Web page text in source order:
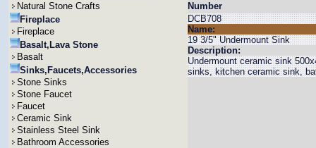
Natural Stone Crafts
Fireplace
Fireplace
Basalt,Lava Stone
Basalt
Sinks,Faucets,Accessories
Stone Sinks
Stone Faucet
Faucet
Ceramic Sink
Stainless Steel Sink
Bathroom Accessories
Number
DCB708
Name:
19 3/5" Undermount Sink
Description:
Undermount ceramic sink
sinks, kitchen ceramic sink,